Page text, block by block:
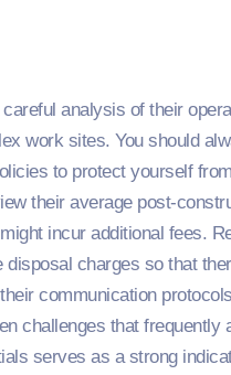
analysis of their
work sites. You should
to protect yourself
their average post-
incur additional fees.
charges so that
communication
challenges that
serves as a strong